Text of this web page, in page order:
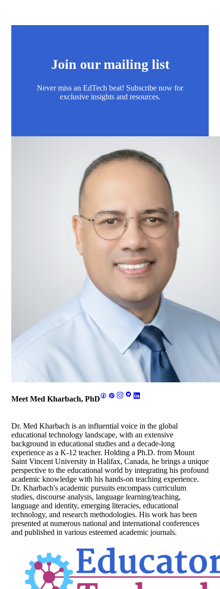
Join our mailing list
Never miss an EdTech beat! Subscribe now for
exclusive insights and resources.
Meet Med Kharbach, PhD
Dr. Med Kharbach is an influential voice in the global
educational technology landscape, with an extensive
background in educational studies and a decade-long
experience as a K-12 teacher. Holding a Ph.D. from Mount
Saint Vincent University in Halifax, Canada, he brings a unique
perspective to the educational world by integrating his profound
academic knowledge with his hands-on teaching experience.
Dr. Kharbach's academic pursuits encompass curriculum
studies, discourse analysis, language learning/teaching,
language and identity, emerging literacies, educational
technology, and research methodologies. His work has been
presented at numerous national and international conferences
and published in various esteemed academic journals.
Footer